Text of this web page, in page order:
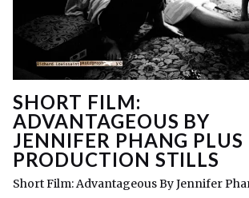
SHORT FILM:
ADVANTAGEOUS BY
JENNIFER PHANG PLUS
PRODUCTION STILLS
Short Film: Advantageous By Jennifer